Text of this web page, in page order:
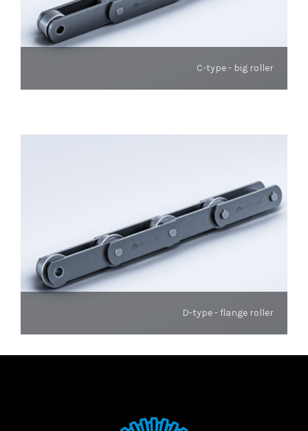
C-type - big roller
D-type - flange roller